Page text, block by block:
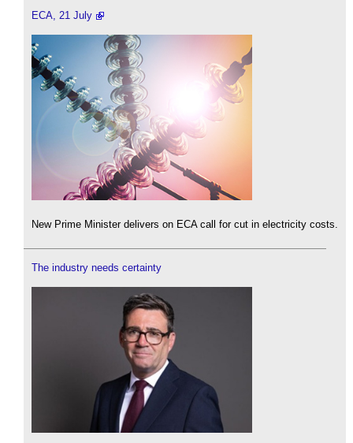
ECA, 21 July
New Prime Minister delivers on ECA call for cut in electricity costs.
The industry needs certainty